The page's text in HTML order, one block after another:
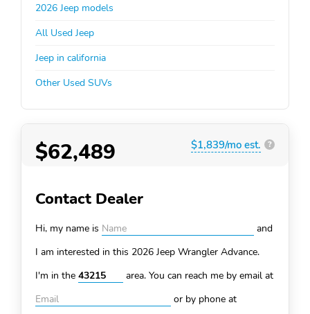
2026 Jeep models
All Used Jeep
Jeep in california
Other Used SUVs
$62,489 $1,839/mo est. ?
Contact Dealer
Hi, my name is
and
I am interested in this 2026 Jeep Wrangler Advance.
I'm in the
area. You can reach me by email at
or by phone at